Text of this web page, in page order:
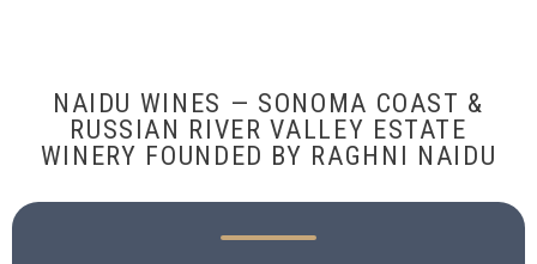
NAIDU WINES — SONOMA COAST &
RUSSIAN RIVER VALLEY ESTATE
WINERY FOUNDED BY RAGHNI NAIDU